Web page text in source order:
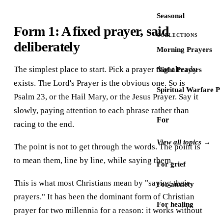
Seasonal
COLLECTIONS
Morning Prayers
Night Prayers
Spiritual Warfare
For
View all topics →
For grief
For anxiety
For healing
Form 1: A fixed prayer, said
deliberately
The simplest place to start. Pick a prayer that already
exists. The Lord's Prayer is the obvious one. So is
Psalm 23, or the Hail Mary, or the Jesus Prayer. Say it
slowly, paying attention to each phrase rather than
racing to the end.
The point is not to get through the words. The point is
to mean them, line by line, while saying them.
This is what most Christians mean by "saying their
prayers." It has been the dominant form of Christian
prayer for two millennia for a reason: it works without